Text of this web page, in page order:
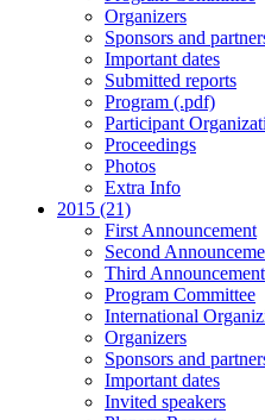
Organizers
Sponsors and
Important dates
Submitted reports
Program (.pdf)
Participant
Proceedings
Photos
Extra Info
2015 (21)
First Announcement
Second
Third Announcement
Program Committee
International
Organizers
Sponsors and
Important dates
Invited speakers